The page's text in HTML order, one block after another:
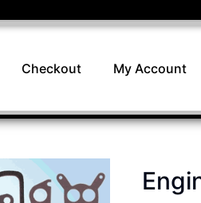
Checkout My Account